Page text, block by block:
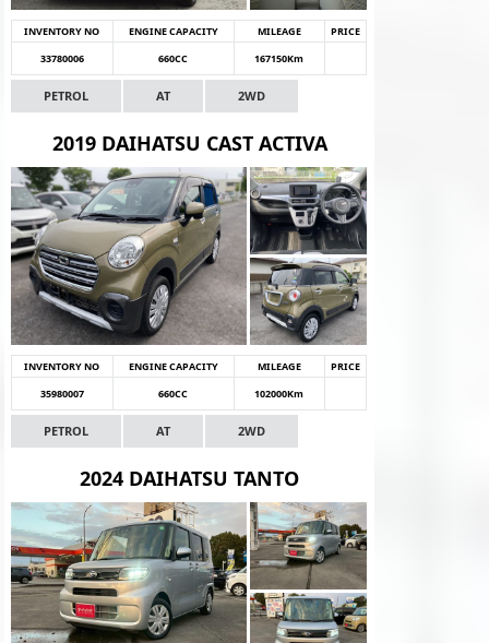
INVENTORY NO ENGINE CAPACITY MILEAGE
PRICE
33780006
660CC 167150Km
PETROL AT 2WD
2019 DAIHATSU CAST ACTIVA
INVENTORY NO ENGINE CAPACITY MILEAGE
PRICE
35980007
660CC 102000Km
PETROL AT 2WD
2024 DAIHATSU TANTO